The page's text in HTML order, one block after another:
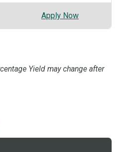
Apply Now
Yield may change after